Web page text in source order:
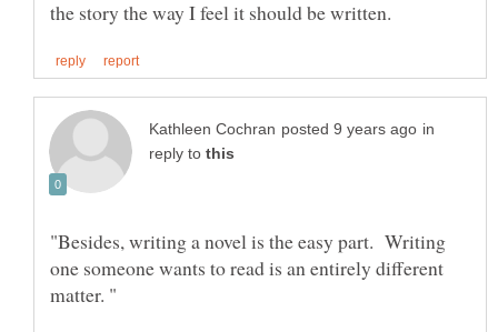
in
reply to
"Besides, writing a novel is the easy part. Writing
one someone wants to read is an entirely different